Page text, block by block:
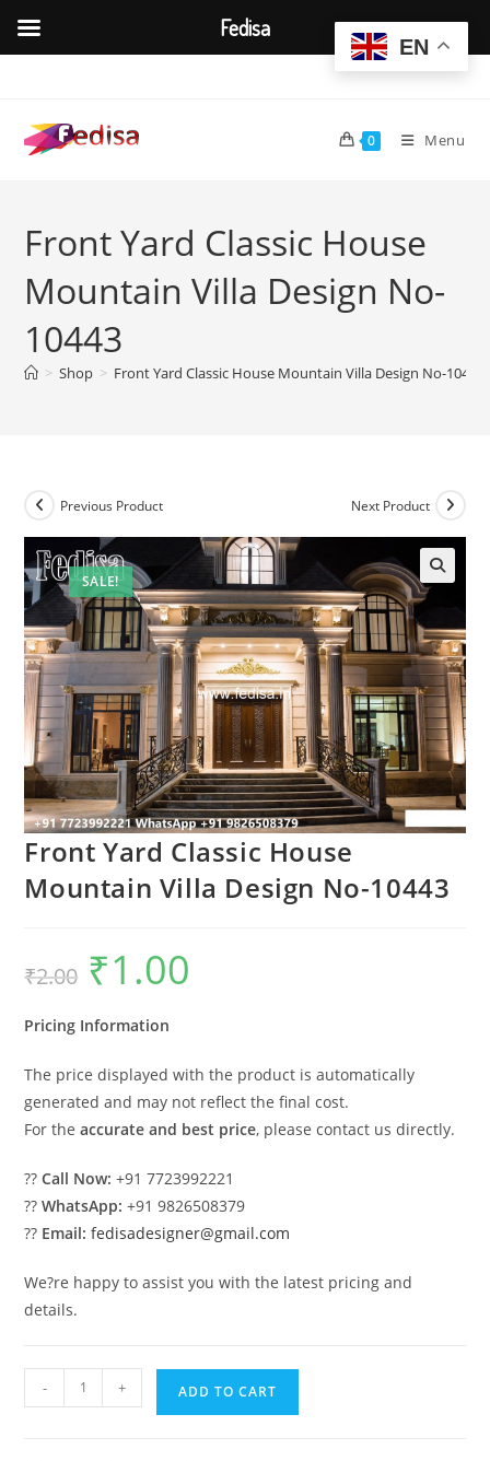
content
0 Menu
Front Yard Classic House
Mountain Villa Design No-
10443
> Shop > Front Yard Classic House Mountain Villa Design No-10443
SALE!
Previous Product Next Product
Front Yard Classic House
Mountain Villa Design No-10443
₹2.00
Original
price
was:
₹1.00
Pricing Information
The price displayed with the product is automatically
generated and may not reflect the final cost.
For theaccurate and best price, please contact us directly.
??Call Now: +91 7723992221
??WhatsApp: +91 9826508379
?? Email: fedisadesigner@gmail.com
We?re happy to assist you with the latest pricing and
details.
Yard
- + ADD TO CART
EN
Fedisa